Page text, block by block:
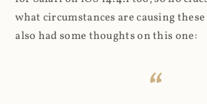
what circumstances are causing
also had some thoughts on this one: